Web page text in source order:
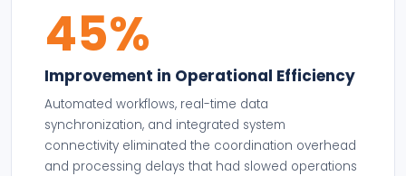
45%
Improvement in Operational Efficiency
Automated workflows, real-time data
synchronization, and integrated system
connectivity eliminated the coordination overhead
and processing delays that had slowed operations